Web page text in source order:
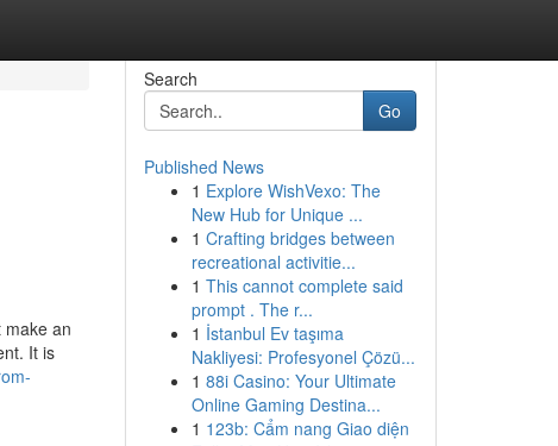
make an
It is
Search
Go
Published News
1 Explore WishVexo: The
New Hub for Unique ...
1 Crafting bridges between
recreational activitie...
1 This cannot complete said
prompt . The r...
1 İstanbul Ev taşıma
Nakliyesi: Profesyonel Çözü...
1 88i Casino: Your Ultimate
Online Gaming Destina...
1 123b: Cẩm nang Giao diện